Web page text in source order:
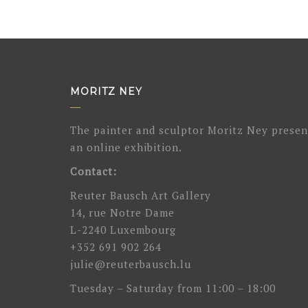
MORITZ NEY
The painter and sculptor Moritz Ney
an online exhibition.
Contact:
Reuter Bausch Art Gallery
14, rue Notre Dame
L-2240 Luxembourg
+352 691 902 264
julie@reuterbausch.lu
Tuesday – Saturday from 11:00 – 18:00